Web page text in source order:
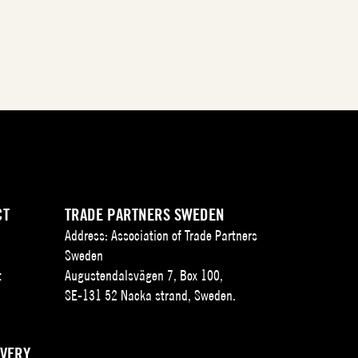
TRADE PARTNERS SWEDEN
Address: Association of Trade Partners
Sweden
Augustendalsvägen 7, Box 100,
SE-131 52 Nacka strand, Sweden.